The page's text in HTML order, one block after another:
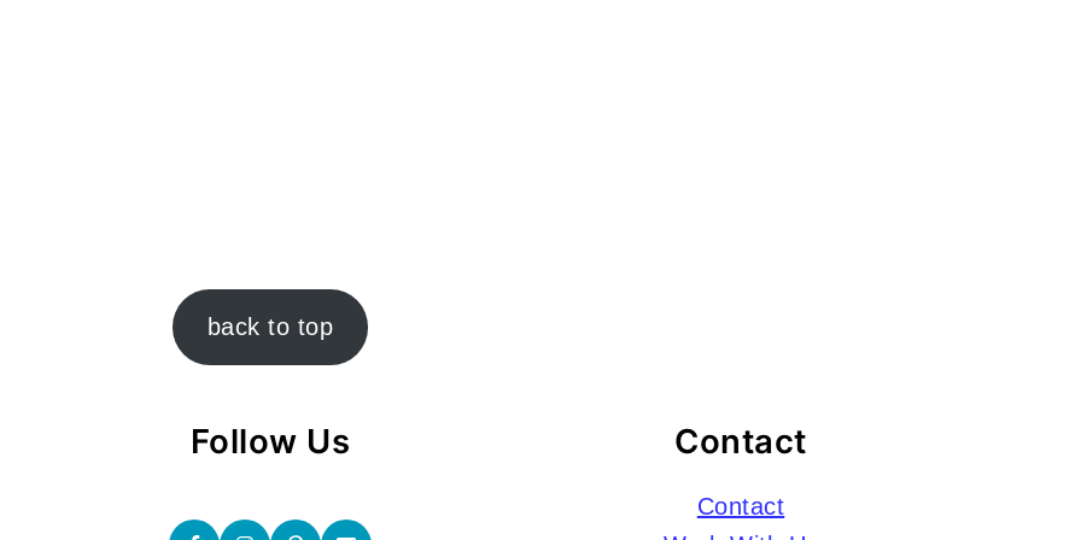
back to top
Follow Us Contact
Contact